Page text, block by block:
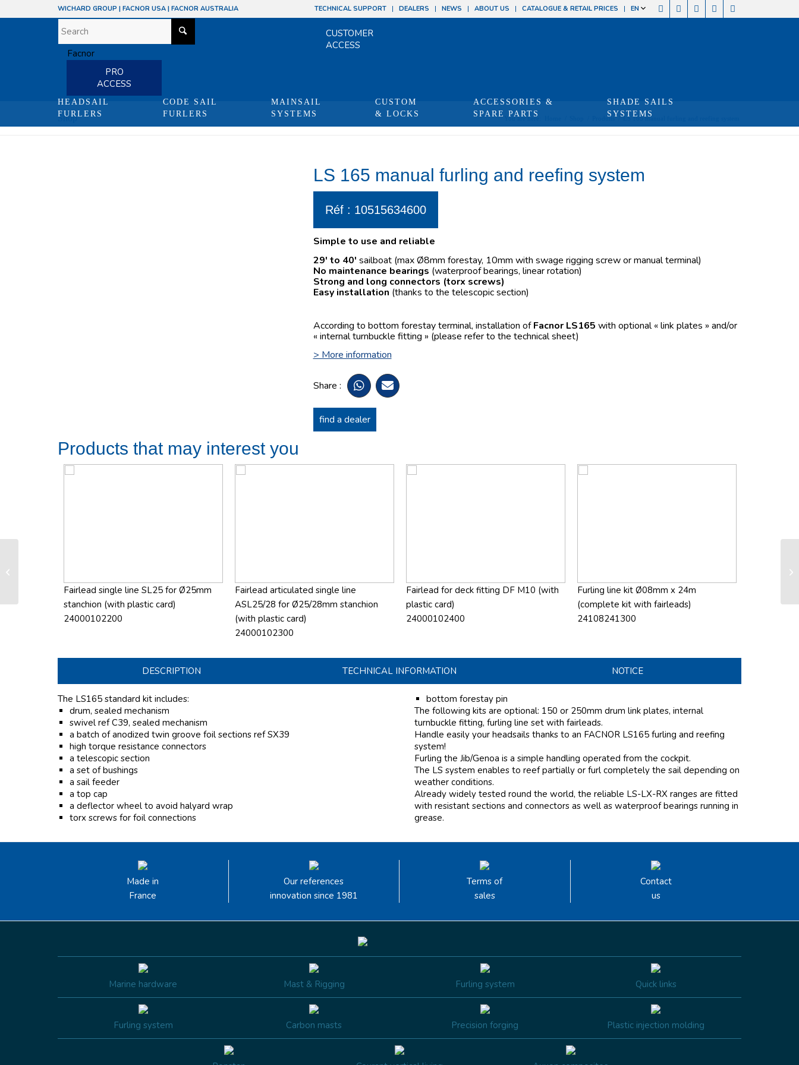
TECHNICAL SUPPORT DEALERS NEWS ABOUT US CATALOGUE & RETAIL PRICES EN
WICHARD GROUP | FACNOR USA | FACNOR AUSTRALIA
CUSTOMER
ACCESS
PRO
ACCESS
HEADSAIL
FURLERS
CODE SAIL
FURLERS
MAINSAIL
SYSTEMS
CUSTOM
& LOCKS
ACCESSORIES &
SPARE PARTS
SHADE SAILS
SYSTEMS
Shop You are here: Produits LS 165 manual furling and reefing system
LS 165 manual furling and reefing system
Réf : 10515634600
Simple to use and reliable
29′ to 40′ sailboat (max Ø8mm forestay, 10mm with swage rigging screw or manual terminal)
No maintenance bearings (waterproof bearings, linear rotation)
Strong and long connectors (torx screws)
Easy installation (thanks to the telescopic section)
According to bottom forestay terminal, installation ofFacnor LS165 with optional « link plates » and/or
« internal turnbuckle fitting » (please refer to the technical sheet)
> More information
Share :
find a dealer
Products that may interest you
Fairlead single line SL25 for Ø25mm
stanchion (with plastic card)
24000102200
Fairlead articulated single line
ASL25/28 for Ø25/28mm stanchion
(with plastic card)
24000102300
Fairlead for deck fitting DF M10 (with
plastic card)
24000102400
Furling line kit Ø08mm x 24m
(complete kit with fairleads)
24108241300
DESCRIPTION TECHNICAL INFORMATION NOTICE
The LS165 standard kit includes:
drum, sealed mechanism
swivel ref C39, sealed mechanism
a batch of anodized twin groove foil sections ref SX39
high torque resistance connectors
a telescopic section
a set of bushings
a sail feeder
a top cap
a deflector wheel to avoid halyard wrap
torx screws for foil connections
bottom forestay pin
The following kits are optional: 150 or 250mm drum link plates, internal
turnbuckle fitting, furling line set with fairleads.
Handle easily your headsails thanks to an FACNOR LS165 furling and reefing
system!
Furling the Jib/Genoa is a simple handling operated from the cockpit.
The LS system enables to reef partially or furl completely the sail depending on
weather conditions.
Already widely tested round the world, the reliable LS-LX-RX ranges are fitted
with resistant sections and connectors as well as waterproof bearings running in
grease.
Made in
France
Our references
innovation since 1981
Terms of
sales
Contact
us
Marine hardware Mast & Rigging Furling system Quick links
Furling system Carbon masts Precision forging Plastic injection molding